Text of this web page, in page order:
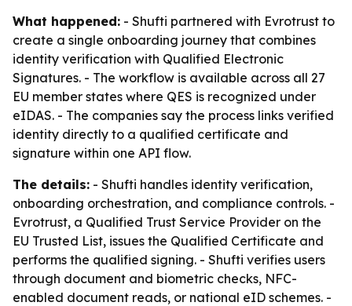
What happened: - Shufti partnered with Evrotrust to
create a single onboarding journey that combines
identity verification with Qualified Electronic
Signatures. - The workflow is available across all 27
EU member states where QES is recognized under
eIDAS. - The companies say the process links verified
identity directly to a qualified certificate and
signature within one API flow.
The details: - Shufti handles identity verification,
onboarding orchestration, and compliance controls. -
Evrotrust, a Qualified Trust Service Provider on the
EU Trusted List, issues the Qualified Certificate and
performs the qualified signing. - Shufti verifies users
through document and biometric checks, NFC-
enabled document reads, or national eID schemes. -